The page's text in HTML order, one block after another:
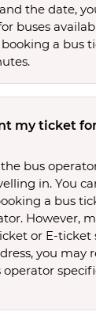
the date,
buses
a bus
my ticket
bus
in. You
a bus
However,
or E-ticket
you may